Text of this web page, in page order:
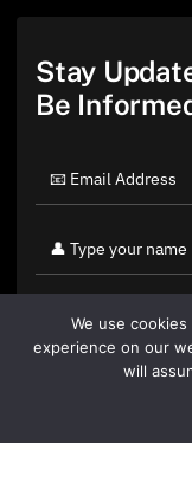
Stay
Be
By clicking "Sign Up
We use
experience on our
will